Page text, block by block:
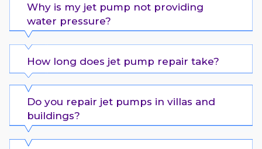
Why is my jet pump not providing
water pressure?
How long does jet pump repair take?
Do you repair jet pumps in villas and
buildings?